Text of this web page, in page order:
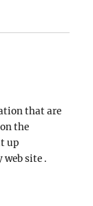
that are
the
up
web site .